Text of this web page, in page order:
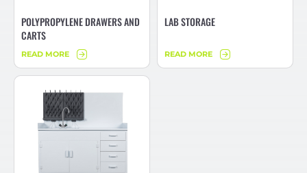
POLYPROPYLENE DRAWERS AND
CARTS
READ MORE
LAB STORAGE
READ MORE